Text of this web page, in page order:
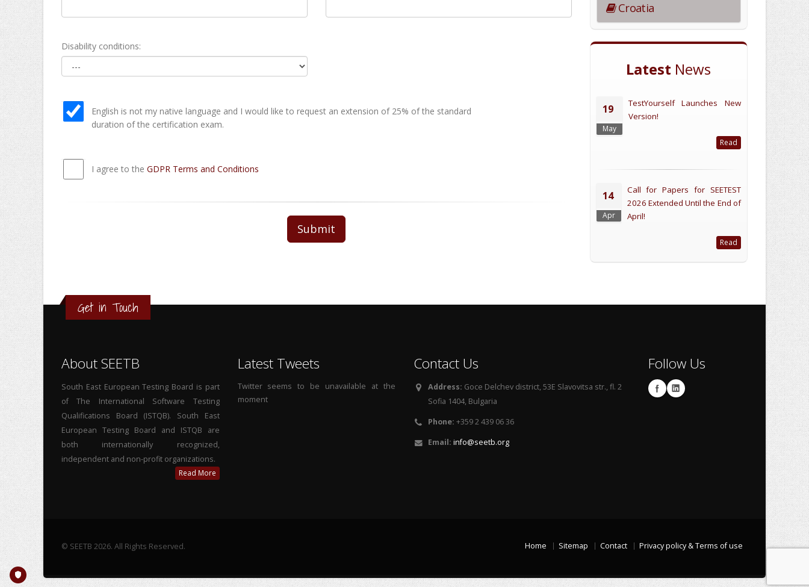
Disability conditions:
English is not my native language and I would like to request an extension of 25% of the standard
duration of the certification exam.
I agree to the GDPR Terms and Conditions
Submit
Croatia
Latest News
19
May
TestYourself Launches New
Version!
Read
14
Apr
Call for Papers for SEETEST
2026 Extended Until the End of
April!
Read
Get in Touch
About SEETB
South East European Testing Board is part
of The International Software Testing
Qualifications Board (ISTQB). South East
European Testing Board and ISTQB are
both internationally recognized,
independent and non-profit organizations.
Read More
Latest Tweets
Twitter seems to be unavailable at the
moment
Contact Us
Address: Goce Delchev district, 53E Slavovitsa str., fl. 2
Sofia 1404, Bulgaria
Phone: +359 2 439 06 36
Email: info@seetb.org
Follow Us
© SEETB 2026. All Rights Reserved. Home Sitemap Contact Privacy policy & Terms of use